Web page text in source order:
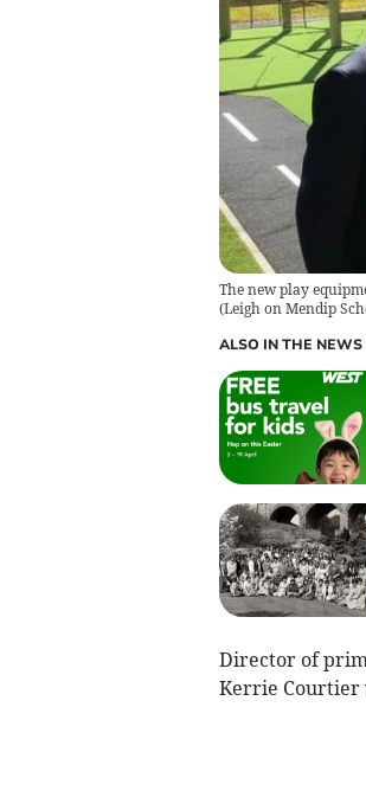
The new play
(Leigh on Mendip
ALSO IN THE NEWS
Director of
Kerrie Courtier